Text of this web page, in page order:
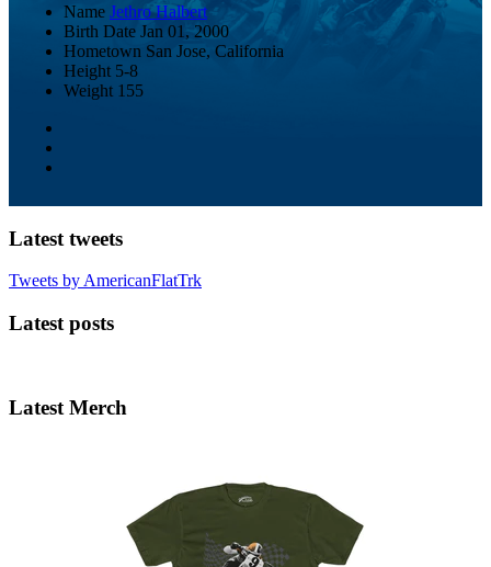
Name Jethro Halbert
Birth Date Jan 01, 2000
Hometown San Jose, California
Height 5-8
Weight 155
Latest tweets
Tweets by AmericanFlatTrk
Latest posts
Latest Merch